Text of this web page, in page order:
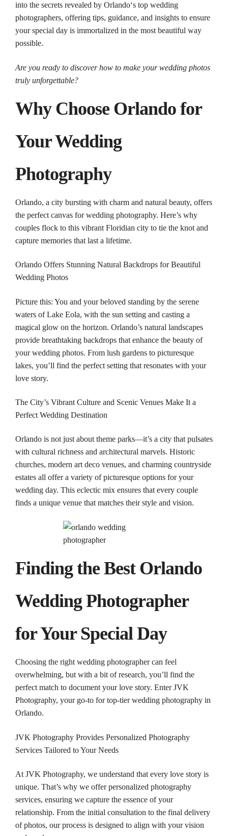
into the secrets revealed by Orlando‘s top wedding
photographers, offering tips, guidance, and insights to ensure
your special day is immortalized in the most beautiful way
possible.
Are you ready to discover how to make yourwedding photos
truly unforgettable?
Why Choose Orlando for
YourWedding
Photography
Orlando, a city bursting with charm and natural beauty, offers
the perfect canvas forwedding photography. Here’s why
couples flock to this vibrant Floridian city to tie the knot and
capture memories that last a lifetime.
Orlando Offers Stunning Natural Backdrops for Beautiful
Wedding Photos
Picture this: You and your beloved standing by the serene
waters of Lake Eola, with the sun setting and casting a
magical glow on the horizon. Orlando’s natural landscapes
provide breathtaking backdrops that enhance the beauty of
yourwedding photos. From lush gardens to picturesque
lakes, you’ll find the perfect setting that resonates with your
love story.
The City’s Vibrant Culture and Scenic Venues Make It a
Perfect Wedding Destination
Orlando is not just about theme parks—it’s a city that pulsates
with cultural richness and architectural marvels. Historic
churches, modern art deco venues, and charming countryside
estates all offer a variety of picturesque options for your
wedding day. This eclectic mix ensures that every couple
finds a unique venue that matches their style and vision.
Finding the Best Orlando
Wedding Photographer
for Your Special Day
Choosing the right wedding photographercan feel
overwhelming, but with a bit of research, you’ll find the
perfect match to document your love story. Enter JVK
Photography, your go-to for top-tierwedding photography in
Orlando.
JVK Photography Provides Personalized Photography
Services Tailored to Your Needs
At JVK Photography, we understand that every love story is
unique. That’s why we offer personalized photography
services, ensuring we capture the essence of your
relationship. From the initial consultation to the final delivery
ofphotos, our process is designed to align with your vision